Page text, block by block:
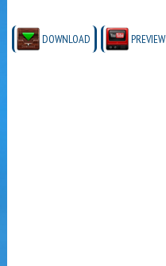
DOWNLOAD PREVIEW